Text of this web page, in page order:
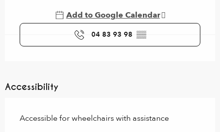
Add to Google Calendar
04 83 93 98 ▒▒
Accessibility
Accessible for wheelchairs with assistance